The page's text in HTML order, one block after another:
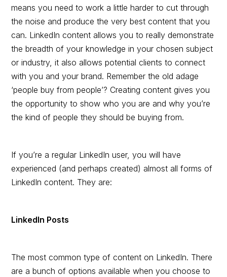
means you need to work a little harder to cut through
the noise and produce the very best content that you
can. LinkedIn content allows you to really demonstrate
the breadth of your knowledge in your chosen subject
or industry, it also allows potential clients to connect
with you and your brand. Remember the old adage
‘people buy from people’? Creating content gives you
the opportunity to show who you are and why you’re
the kind of people they should be buying from.
If you’re a regular LinkedIn user, you will have
experienced (and perhaps created) almost all forms of
LinkedIn content. They are:
LinkedIn Posts
The most common type of content on LinkedIn. There
are a bunch of options available when you choose to